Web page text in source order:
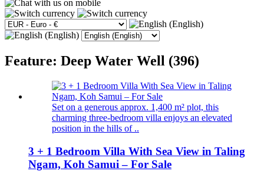
Feature: Deep Water Well (396)
Set on a generous approx. 1,400 m² plot, this
charming three-bedroom villa enjoys an elevated
position in the hills of ..
3 + 1 Bedroom Villa With Sea View in Taling
Ngam, Koh Samui – For Sale